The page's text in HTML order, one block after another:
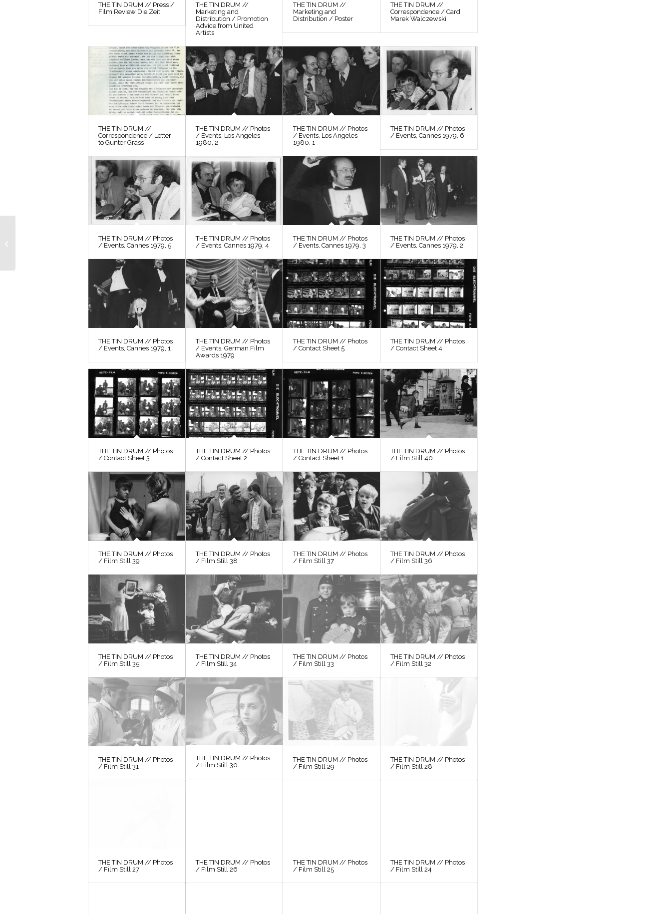
THE TIN DRUM // Press /
Film Review Die Zeit
THE TIN DRUM //
Marketing and
Distribution / Promotion
Advice from United
Artists
THE TIN DRUM //
Marketing and
Distribution / Poster
THE TIN DRUM //
Correspondence / Card
Marek Walczewski
THE TIN DRUM //
Correspondence / Letter
to Günter Grass
THE TIN DRUM // Photos
/ Events, Los Angeles
1980, 2
THE TIN DRUM // Photos
/ Events, Los Angeles
1980, 1
THE TIN DRUM // Photos
/ Events, Cannes 1979, 6
THE TIN DRUM // Photos
/ Events, Cannes 1979, 5
THE TIN DRUM // Photos
/ Events, Cannes 1979, 4
THE TIN DRUM // Photos
/ Events, Cannes 1979, 3
THE TIN DRUM // Photos
/ Events, Cannes 1979, 2
THE TIN DRUM // Photos
/ Events, Cannes 1979, 1
THE TIN DRUM // Photos
/ Events, German Film
Awards 1979
THE TIN DRUM // Photos
/ Contact Sheet 5
THE TIN DRUM // Photos
/ Contact Sheet 4
THE TIN DRUM // Photos
/ Contact Sheet 3
THE TIN DRUM // Photos
/ Contact Sheet 2
THE TIN DRUM // Photos
/ Contact Sheet 1
THE TIN DRUM // Photos
/ Film Still 40
THE TIN DRUM // Photos
/ Film Still 39
THE TIN DRUM // Photos
/ Film Still 38
THE TIN DRUM // Photos
/ Film Still 37
THE TIN DRUM // Photos
/ Film Still 36
THE TIN DRUM // Photos
/ Film Still 35
THE TIN DRUM // Photos
/ Film Still 34
THE TIN DRUM // Photos
/ Film Still 33
THE TIN DRUM // Photos
/ Film Still 32
THE TIN DRUM // Photos
/ Film Still 31
THE TIN DRUM // Photos
/ Film Still 30
THE TIN DRUM // Photos
/ Film Still 29
THE TIN DRUM // Photos
/ Film Still 28
THE TIN DRUM // Photos
/ Film Still 27
THE TIN DRUM // Photos
/ Film Still 26
THE TIN DRUM // Photos
/ Film Still 25
THE TIN DRUM // Photos
/ Film Still 24